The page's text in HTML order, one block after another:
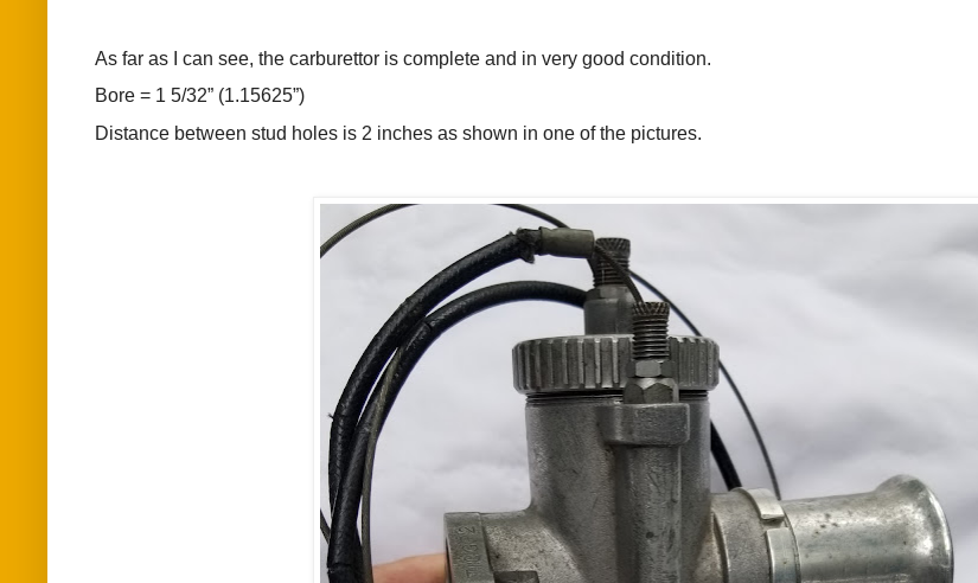
As far as I can see, the carburettor is complete and in very good condition.
Bore = 1 5/32” (1.15625”)
Distance between stud holes is 2 inches as shown in one of the pictures.